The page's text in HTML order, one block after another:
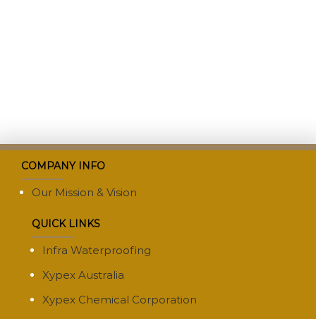
COMPANY INFO
Our Mission & Vision
QUICK LINKS
Infra Waterproofing
Xypex Australia
Xypex Chemical Corporation